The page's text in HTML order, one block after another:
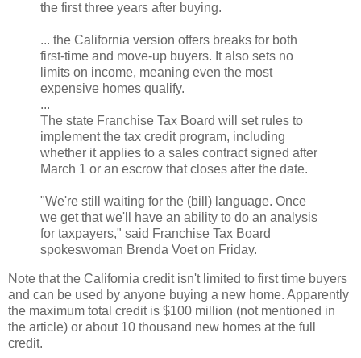
the first three years after buying.
... the California version offers breaks for both
first-time and move-up buyers. It also sets no
limits on income, meaning even the most
expensive homes qualify.
...
The state Franchise Tax Board will set rules to
implement the tax credit program, including
whether it applies to a sales contract signed after
March 1 or an escrow that closes after the date.
"We're still waiting for the (bill) language. Once
we get that we'll have an ability to do an analysis
for taxpayers," said Franchise Tax Board
spokeswoman Brenda Voet on Friday.
Note that the California credit isn't limited to first time buyers
and can be used by anyone buying a new home. Apparently
the maximum total credit is $100 million (not mentioned in
the article) or about 10 thousand new homes at the full
credit.